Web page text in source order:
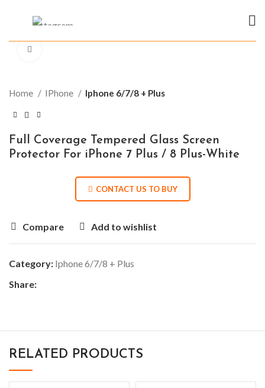
Home IPhone Iphone 6/7/8 + Plus
Full Coverage Tempered Glass Screen
Protector For iPhone 7 Plus / 8 Plus-White
CONTACT US TO BUY
Compare Add to wishlist
Category: Iphone 6/7/8 + Plus
Share:
RELATED PRODUCTS